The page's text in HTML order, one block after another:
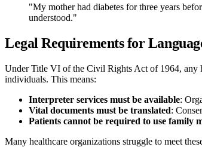
"My mother had diabetes for three years
understood."
Legal Requirements for
Under Title VI of the Civil Rights Act of 1964, any
individuals. This means:
Interpreter services must be available:
Vital documents must be translated:
Patients cannot be required to use family
Many healthcare organizations struggle to meet